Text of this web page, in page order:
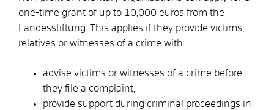
one-time grant of up to 10,000 euros from the
Landesstiftung. This applies if they provide victims,
relatives or witnesses of a crime with
advise victims or witnesses of a crime before
they file a complaint,
provide support during criminal proceedings in